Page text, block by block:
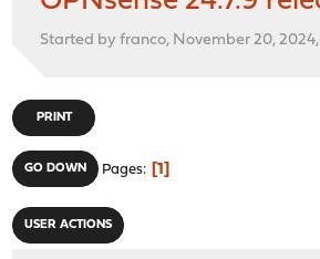
Started by franco, November 20, 2024,
PRINT
GO DOWN Pages 1
USER ACTIONS